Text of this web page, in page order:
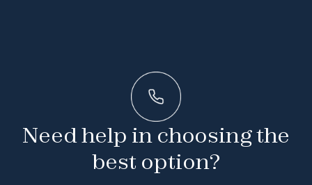
Need help in choosing the
best option?